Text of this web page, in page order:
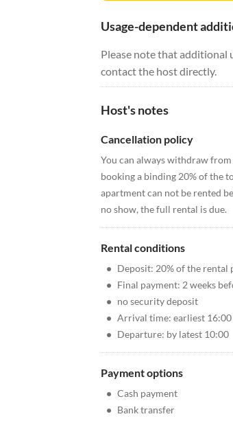
Usage-dependent
Please note that additional
contact the host directly.
Host's notes
Cancellation policy
You can always withdraw
booking a binding 20% of the
apartment can not be rented
no show, the full rental is due.
Rental conditions
• Deposit: 20% of the rental
• Final payment: 2 weeks
• no security deposit
• Arrival time: earliest 16:00
• Departure: by latest 10:00
Payment options
• Cash payment
• Bank transfer